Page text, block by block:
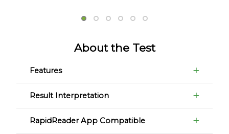
About the Test
Features
Result Interpretation
RapidReader App Compatible